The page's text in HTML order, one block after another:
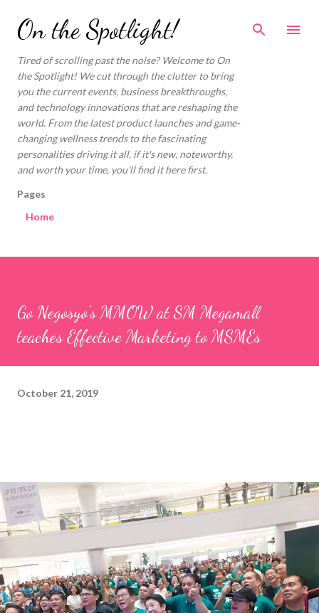
Skip to main content
On the Spotlight!
Tired of scrolling past the noise? Welcome to On
the Spotlight! We cut through the clutter to bring
you the current events, business breakthroughs,
and technology innovations that are reshaping the
world. From the latest product launches and game-
changing wellness trends to the fascinating
personalities driving it all, if it's new, noteworthy,
and worth your time, you'll find it here first.
Pages
Home
Go Negosyo's MMOW at SM Megamall
teaches Effective Marketing to MSMEs
October 21, 2019